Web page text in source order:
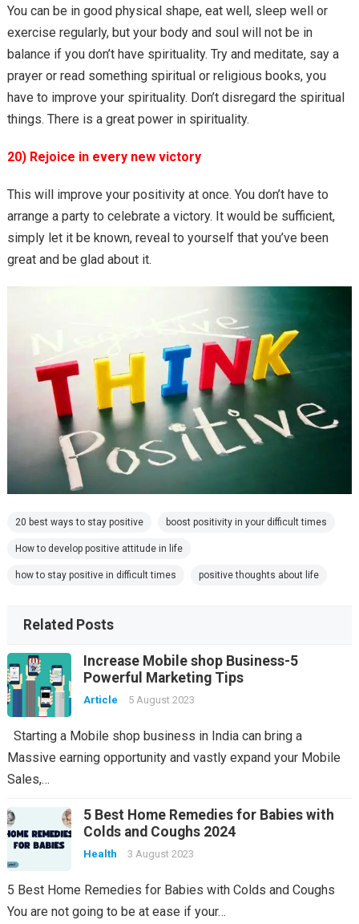
You can be in good physical shape, eat well, sleep well or
exercise regularly, but your body and soul will not be in
balance if you don’t have spirituality. Try and meditate, say a
prayer or read something spiritual or religious books, you
have to improve your spirituality. Don’t disregard the spiritual
things. There is a great power in spirituality.
20) Rejoice in every new victory
This will improve your positivity at once. You don’t have to
arrange a party to celebrate a victory. It would be sufficient,
simply let it be known, reveal to yourself that you’ve been
great and be glad about it.
20 best ways to stay positive boost positivity in your difficult times
How to develop positive attitude in life
how to stay positive in difficult times positive thoughts about life
Related Posts
Increase Mobile shop Business-5
Powerful Marketing Tips
Article 5 August 2023
Starting a Mobile shop business in India can bring a
Massive earning opportunity and vastly expand your Mobile
Sales,…
5 Best Home Remedies for Babies with
Colds and Coughs 2024
Health 3 August 2023
5 Best Home Remedies for Babies with Colds and Coughs
You are not going to be at ease if your…